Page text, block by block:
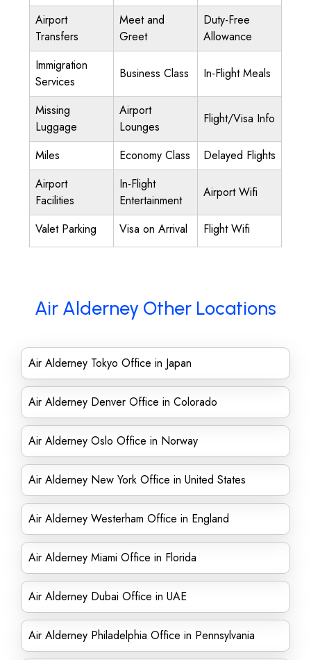
Airport
Transfers
Meet and
Greet
Duty-Free
Allowance
Immigration
Services
Business Class In-Flight Meals
Missing
Luggage
Airport
Lounges
Flight/Visa Info
Miles Economy Class
Delayed Flights
Airport
Facilities
In-Flight
Entertainment
Airport Wifi
Valet Parking Visa on Arrival Flight Wifi
Air Alderney Other Locations
Air Alderney Tokyo Office in Japan
Air Alderney Denver Office in Colorado
Air Alderney Oslo Office in Norway
Air Alderney New York Office in United States
Air Alderney Westerham Office in England
Air Alderney Miami Office in Florida
Air Alderney Dubai Office in UAE
Air Alderney Philadelphia Office in Pennsylvania